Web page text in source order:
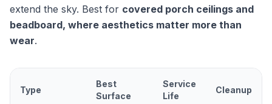
extend the sky. Best for covered porch ceilings and
beadboard, where aesthetics matter more than
wear.
Type
Best
Surface
Service
Life
Cleanup